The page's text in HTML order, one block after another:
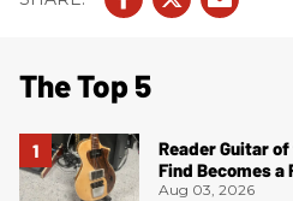
The Top 5
Reader Guitar
Find Becomes a
Aug 03, 2026